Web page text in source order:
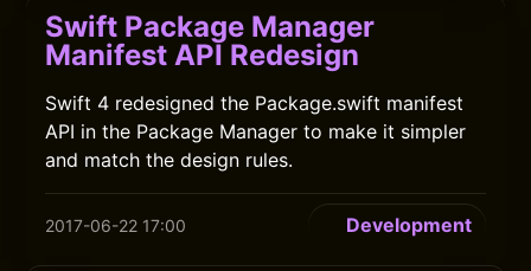
Swift Package Manager
Manifest API Redesign
Swift 4 redesigned the Package.swift manifest
API in the Package Manager to make it simpler
and match the design rules.
2017-06-22 17:00 Development